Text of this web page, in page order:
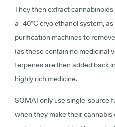
They then extract
a -40°Ccryo ethanol system,
purification machines to
(as these contain no medicinal
terpenes are then added back
highly rich medicine.
SOMAI only use single-source
when they make their cannabis